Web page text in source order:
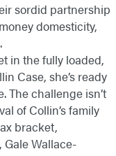
sordid partnership
domesticity,
in the fully loaded,
Case, she’s ready
The challenge isn’t
of Collin’s family
bracket,
Wallace-